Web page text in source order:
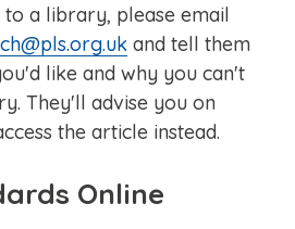
a library, please email
and tell them
like and why you can't
They'll advise you on
the article instead.
Online